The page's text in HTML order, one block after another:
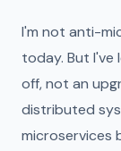
I'm not anti-
today. But
off, not an
distributed
microservices